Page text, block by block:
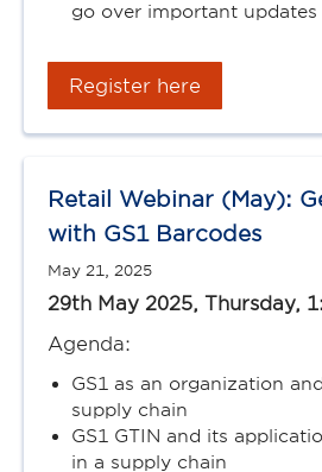
go over important
Register here
Retail Webinar (May):
with GS1 Barcodes
May 21, 2025
29th May 2025, Thursday,
Agenda:
GS1 as an organization
supply chain
GS1 GTIN and its
in a supply chain